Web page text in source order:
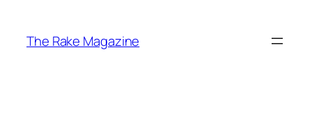
content
The Rake Magazine